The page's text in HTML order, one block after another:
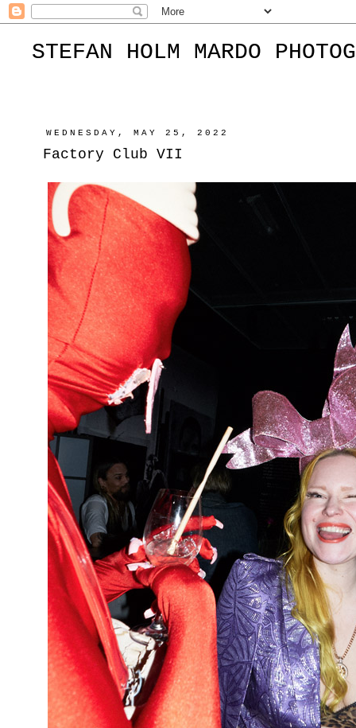
STEFAN HOLM MARDO
WEDNESDAY, MAY 25, 2022
Factory Club VII